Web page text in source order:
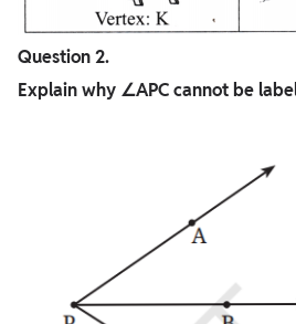
Question 2.
Explain why ∠APC cannot be